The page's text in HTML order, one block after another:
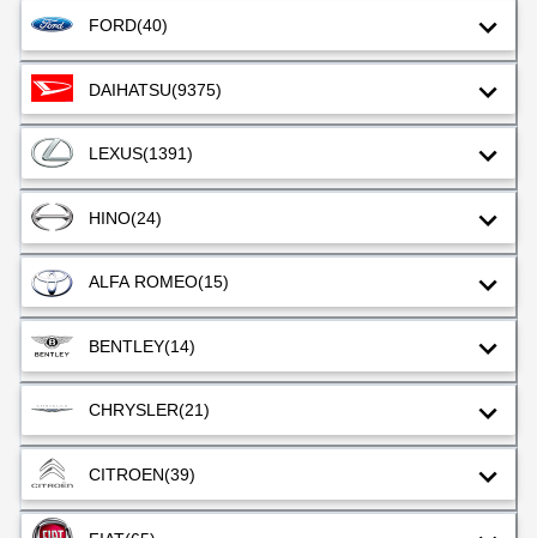
FORD(40)
DAIHATSU(9375)
LEXUS(1391)
HINO(24)
ALFA ROMEO(15)
BENTLEY(14)
CHRYSLER(21)
CITROEN(39)